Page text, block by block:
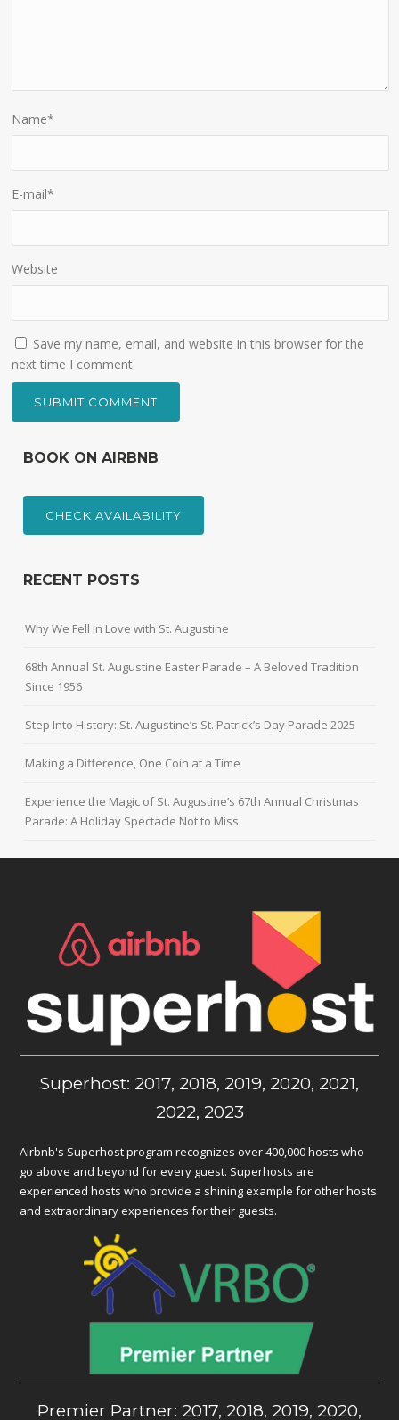
Name*
E-mail*
Website
Save my name, email, and website in this browser for the
next time I comment.
BOOK ON AIRBNB
CHECK AVAILABILITY
RECENT POSTS
Why We Fell in Love with St. Augustine
68th Annual St. Augustine Easter Parade – A Beloved Tradition
Since 1956
Step Into History: St. Augustine’s St. Patrick’s Day Parade 2025
Making a Difference, One Coin at a Time
Experience the Magic of St. Augustine’s 67th Annual Christmas
Parade: A Holiday Spectacle Not to Miss
Superhost: 2017, 2018, 2019, 2020, 2021,
2022, 2023
Airbnb's Superhost program recognizes over 400,000 hosts who
go above and beyond for every guest. Superhosts are
experienced hosts who provide a shining example for other hosts
and extraordinary experiences for their guests.
Premier Partner: 2017, 2018, 2019, 2020,